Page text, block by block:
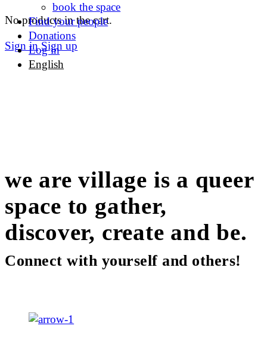
No products in the cart.
Sign in Sign up
book the space
Find your people
Donations
Log in
English
we are village is a queer
space to gather,
discover, create and be.
Connect with yourself and others!